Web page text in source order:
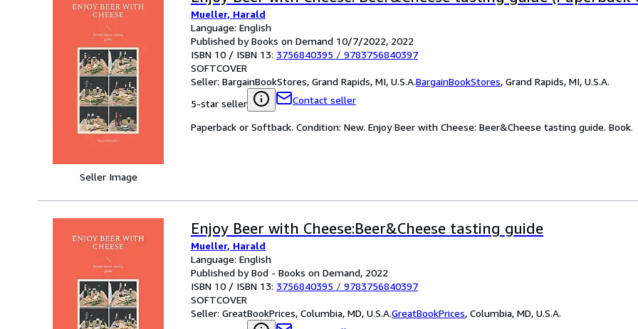
Seller Image
Mueller, Harald
Language: English
Published by Books on Demand 10/7/2022, 2022
ISBN 10 / ISBN 13: 3756840395 / 9783756840397
SOFTCOVER
Seller: BargainBookStores, Grand Rapids, MI, U.S.A.BargainBookStores, Grand Rapids, MI, U.S.A.
5-star seller
Contact seller
Paperback or Softback. Condition: New. Enjoy Beer with Cheese: Beer&Cheese tasting guide. Book.
Enjoy Beer with Cheese:Beer&Cheese tasting guide
Mueller, Harald
Language: English
Published by Bod - Books on Demand, 2022
ISBN 10 / ISBN 13: 3756840395 / 9783756840397
SOFTCOVER
Seller: GreatBookPrices, Columbia, MD, U.S.A.GreatBookPrices, Columbia, MD, U.S.A.